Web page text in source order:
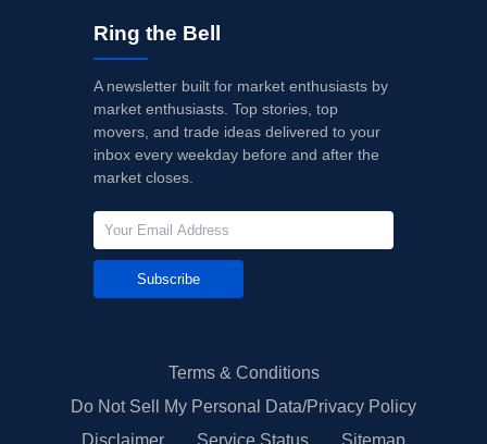
Ring the Bell
A newsletter built for market enthusiasts by
market enthusiasts. Top stories, top
movers, and trade ideas delivered to your
inbox every weekday before and after the
market closes.
Subscribe
Terms & Conditions
Do Not Sell My Personal Data/Privacy Policy